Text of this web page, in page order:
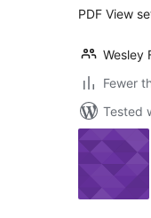
PDF View
Wesley
Fewer
Tested